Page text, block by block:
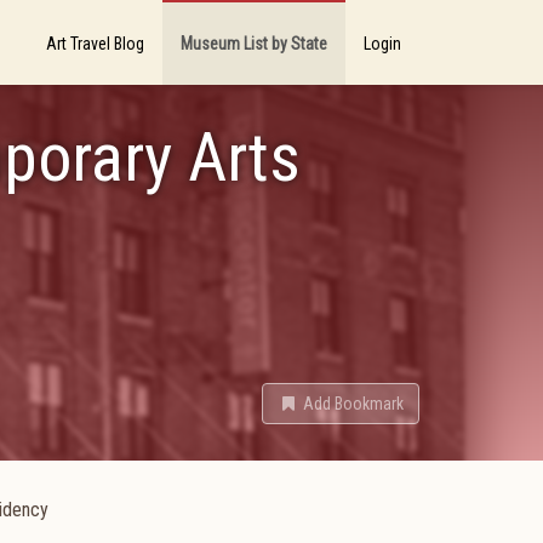
Art Travel Blog Museum List by State Login
Arts
Add Bookmark